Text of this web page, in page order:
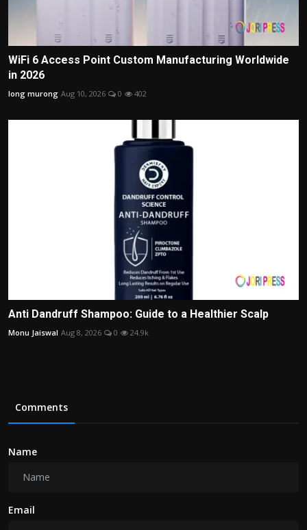
WiFi 6 Access Point Custom Manufacturing Worldwide
in 2026
long murong Aug 10, 2026 0 402
Anti Dandruff Shampoo: Guide to a Healthier Scalp
Monu Jaiswal Aug 8, 2026 0 24.9k
Comments
Name
Email